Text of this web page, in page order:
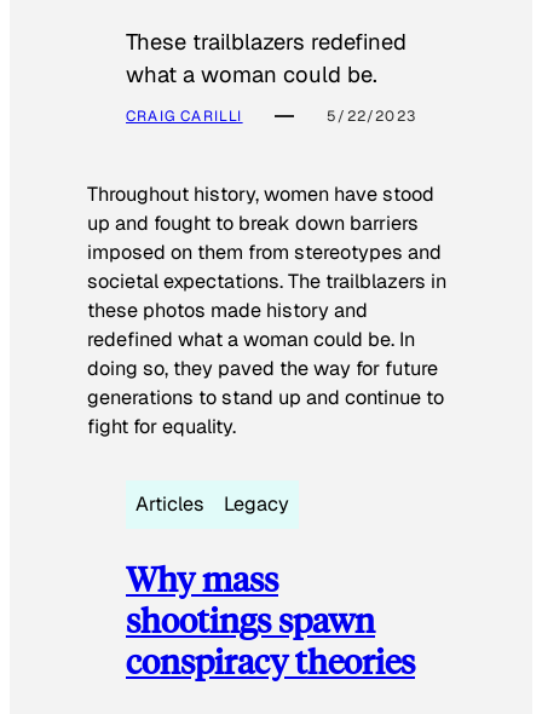
These trailblazers redefined
what a woman could be.
CRAIG CARILLI 5/22/2023
Throughout history, women have stood
up and fought to break down barriers
imposed on them from stereotypes and
societal expectations. The trailblazers in
these photos made history and
redefined what a woman could be. In
doing so, they paved the way for future
generations to stand up and continue to
fight for equality.
Articles Legacy
Why mass
shootings spawn
conspiracy theories